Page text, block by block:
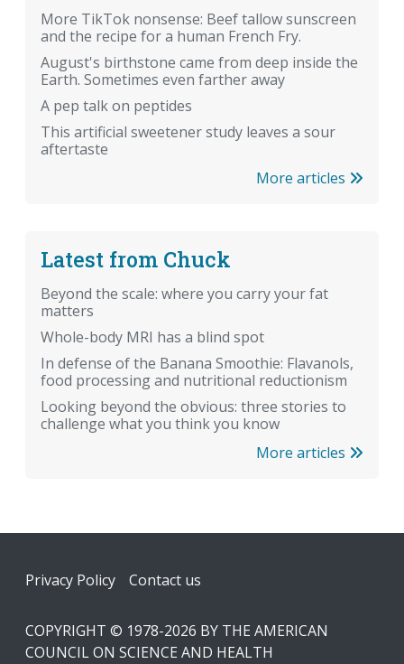
More TikTok nonsense: Beef tallow sunscreen
and the recipe for a human French Fry.
August's birthstone came from deep inside the
Earth. Sometimes even farther away
A pep talk on peptides
This artificial sweetener study leaves a sour
aftertaste
More articles
Latest from Chuck
Beyond the scale: where you carry your fat
matters
Whole-body MRI has a blind spot
In defense of the Banana Smoothie: Flavanols,
food processing and nutritional reductionism
Looking beyond the obvious: three stories to
challenge what you think you know
More articles
Footer
Privacy Policy Contact us
COPYRIGHT © 1978-2026 BY THE AMERICAN
COUNCIL ON SCIENCE AND HEALTH